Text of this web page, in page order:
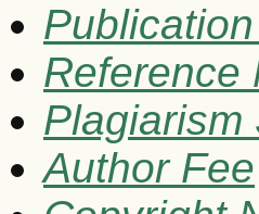
Reference
Plagiarism
Author Fee